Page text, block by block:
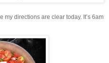
my directions are clear today. It’s 6am